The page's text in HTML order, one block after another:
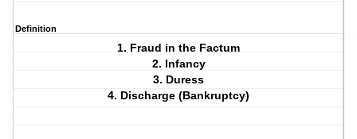
Definition
1. Fraud in the Factum
2. Infancy
3. Duress
4. Discharge (Bankruptcy)